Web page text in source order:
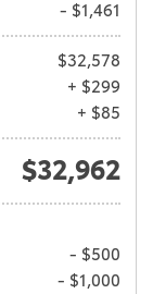
- $1,461
$32,578
+ $299
+ $85
$32,962
- $500
- $1,000